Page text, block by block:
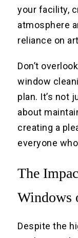
your facility,
atmosphere
reliance on
Don’t
window
plan. It’s not
about
creating a
everyone
The
Windows
Despite the